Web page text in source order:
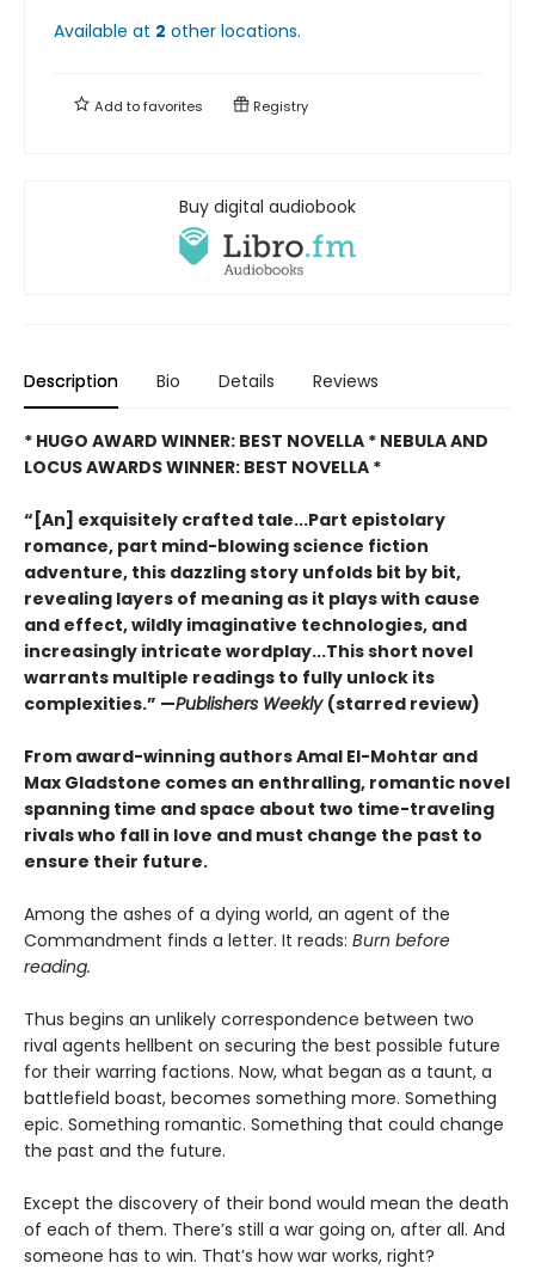
Available at 2 other locations.
Add tofavorites Registry
Buy digital audiobook
Description Bio Details Reviews
* HUGO AWARD WINNER: BEST NOVELLA * NEBULA AND
LOCUS AWARDS WINNER: BEST NOVELLA *
“[An] exquisitely crafted tale...Part epistolary
romance, part mind-blowing science fiction
adventure, this dazzling story unfolds bit by bit,
revealing layers of meaning as it plays with cause
and effect, wildly imaginative technologies, and
increasingly intricate wordplay...This short novel
warrants multiple readings to fully unlock its
complexities.” —Publishers Weekly (starred review)
From award-winning authors Amal El-Mohtar and
Max Gladstone comes an enthralling, romantic novel
spanning time and space about two time-traveling
rivals who fall in love and must change the past to
ensure their future.
Among the ashes of a dying world, an agent of the
Commandment finds a letter. It reads: Burn before
reading.
Thus begins an unlikely correspondence between two
rival agents hellbent on securing the best possible future
for their warring factions. Now, what began as a taunt, a
battlefield boast, becomes something more. Something
epic. Something romantic. Something that could change
the past and the future.
Except the discovery of their bond would mean the death
of each of them. There’s still a war going on, after all. And
someone has to win. That’s how war works, right?